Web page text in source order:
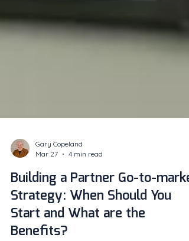
Gary Copeland
Mar 27
4 min read
Building a Partner Go-to-
Strategy: When Should You